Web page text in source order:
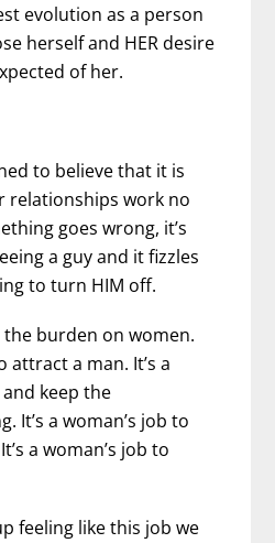
evolution as a person
herself and HER desire
of her.
to believe that it is
relationships work no
goes wrong, it’s
a guy and it fizzles
to turn HIM off.
the burden on women.
attract a man. It’s a
keep the
It’s a woman’s job to
a woman’s job to
feeling like this job we